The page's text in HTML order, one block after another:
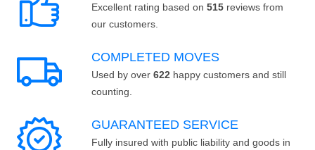
Excellent rating based on 515 reviews from
our customers.
COMPLETED MOVES
Used by over 622 happy customers and still
counting.
GUARANTEED SERVICE
Fully insured with public liability and goods in